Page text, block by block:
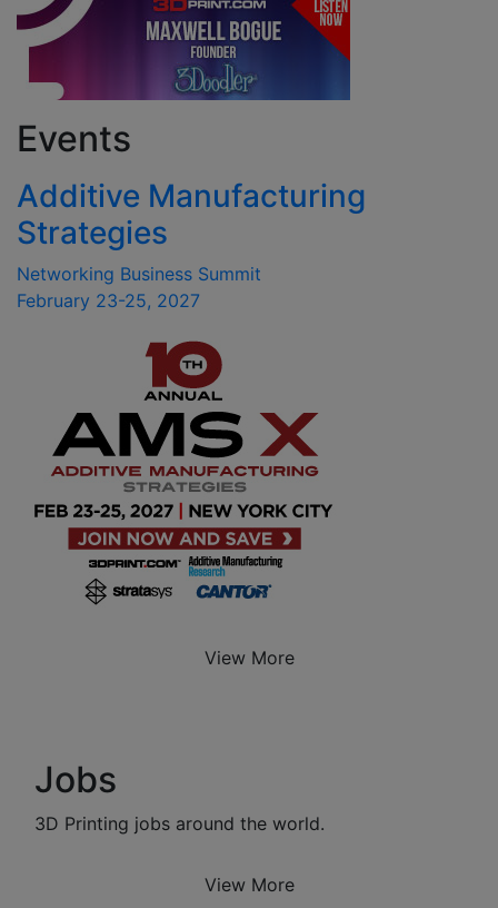
Events
Additive Manufacturing
Strategies
Networking Business Summit
February 23-25, 2027
View More
Jobs
3D Printing jobs around the world.
View More